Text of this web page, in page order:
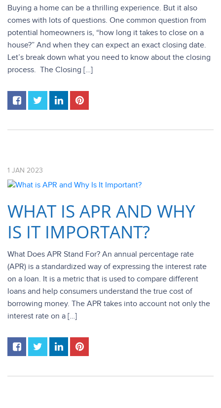
Buying a home can be a thrilling experience. But it also
comes with lots of questions. One common question from
potential homeowners is, “how long it takes to close on a
house?” And when they can expect an exact closing date.
Let’s break down what you need to know about the closing
process. The Closing […]
1 JAN 2023
WHAT IS APR AND WHY
IS IT IMPORTANT?
What Does APR Stand For? An annual percentage rate
(APR) is a standardized way of expressing the interest rate
on a loan. It is a metric that is used to compare different
loans and help consumers understand the true cost of
borrowing money. The APR takes into account not only the
interest rate on a […]